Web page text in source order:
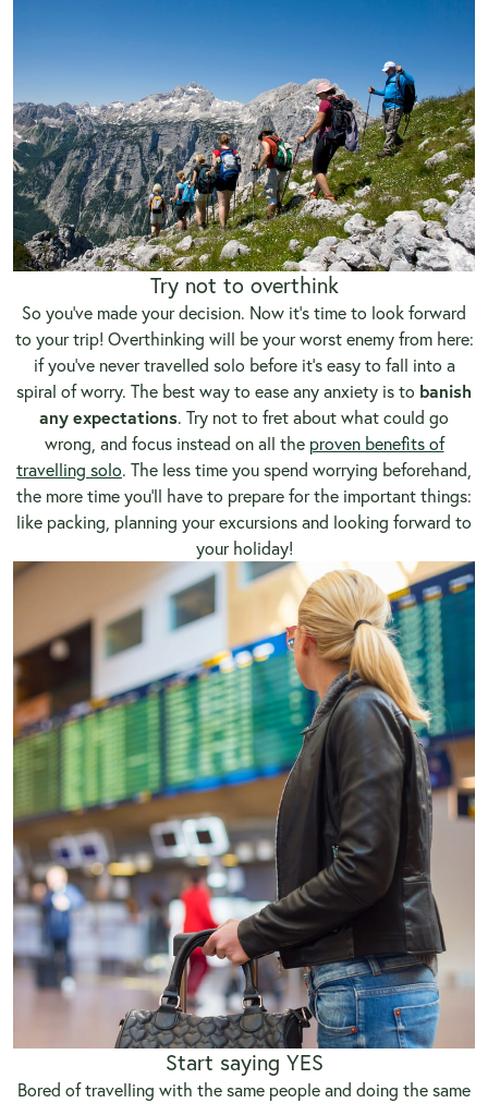
Try not to overthink
So you’ve made your decision. Now it’s time to look forward
to your trip! Overthinking will be your worst enemy from here:
if you’ve never travelled solo before it’s easy to fall into a
spiral of worry. The best way to ease any anxiety is to banish
anyexpectations. Try not to fret about what could go
wrong, and focus instead on all the proven benefits of
travelling solo. The less time you spend worrying beforehand,
the more time you’ll have to prepare for the important things:
like packing, planning your excursions and looking forward to
your holiday!
Start saying YES
Bored of travelling with the same people and doing the same